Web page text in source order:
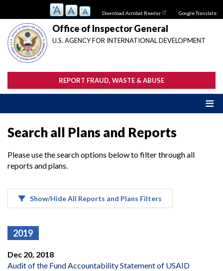
main
content
Download Acrobat Reader Google Translate:
Office of Inspector General
U.S. AGENCY FOR INTERNATIONAL DEVELOPMENT
REPORT FRAUD, WASTE & ABUSE
Search all Plans and Reports
Please use the search options below to filter through all
reports and plans.
Show/Hide All Reports and Plans Filters
2019
Dec 20, 2018
Audit of the Fund Accountability Statement of USAID